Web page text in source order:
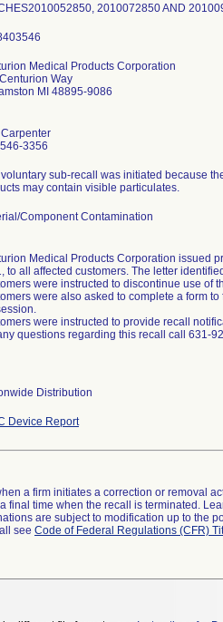
2010072850
Medical Products Corporation
Way
MI 48895-9086
Carpenter
3356
sub-recall was initiated because
may contain visible particulates.
Component Contamination
Medical Products Corporation issued
to all affected customers. The letter
were instructed to discontinue use of
were also asked to complete a form
were instructed to provide recall
questions regarding this recall call 631-
Distribution
Device Report
a firm initiates a correction or removal
final time when the recall is terminated.
are subject to modification up to the
see Code of Federal Regulations (CFR)